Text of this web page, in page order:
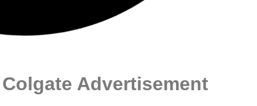
Advertisement